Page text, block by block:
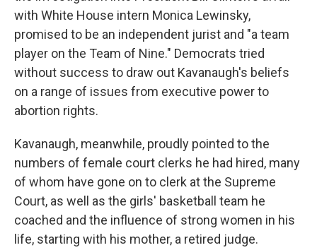
with White House intern Monica Lewinsky,
promised to be an independent jurist and "a team
player on the Team of Nine." Democrats tried
without success to draw out Kavanaugh's beliefs
on a range of issues from executive power to
abortion rights.
Kavanaugh, meanwhile, proudly pointed to the
numbers of female court clerks he had hired, many
of whom have gone on to clerk at the Supreme
Court, as well as the girls' basketball team he
coached and the influence of strong women in his
life, starting with his mother, a retired judge.